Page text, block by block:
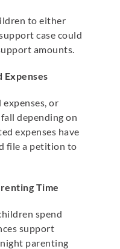
to either
case could
amounts.
Expenses
or
depending on
expenses have
file a petition to
Time
spend
support
parenting